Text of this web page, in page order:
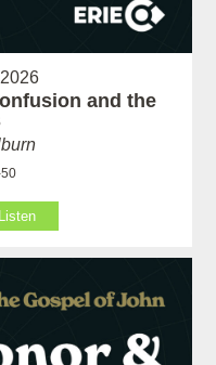
and the
Listen